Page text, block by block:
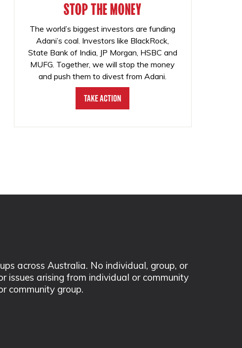
STOP THE MONEY
The world’s biggest investors are funding
Adani’s coal. Investors like BlackRock,
State Bank of India, JP Morgan, HSBC and
MUFG. Together, we will stop the money
and push them to divest from Adani.
Take Action
across Australia. No individual, group, or
issues arising from individual or community
community group.